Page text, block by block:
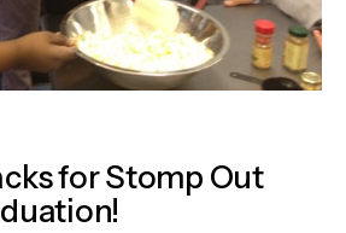
for Stomp Out